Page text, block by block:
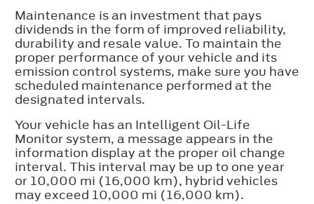
Maintenance is an investment that pays
dividends in the form of improved reliability,
durability and resale value. To maintain the
proper performance of your vehicle and its
emission control systems, make sure you have
scheduled maintenance performed at the
designated intervals.
Your vehicle has an Intelligent Oil-Life
Monitor system, a message appears in the
information display at the proper oil change
interval. This interval may be up to one year
or 10,000 mi (16,000 km), hybrid vehicles
may exceed 10,000 mi (16,000 km).